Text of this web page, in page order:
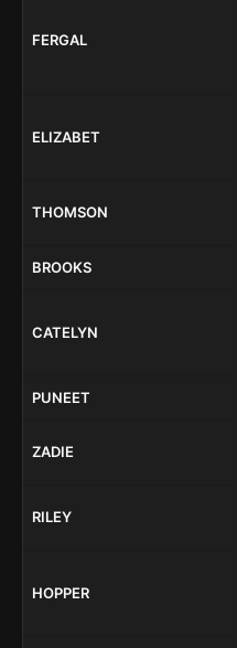
FERGAL
ELIZABET
THOMSON
BROOKS
CATELYN
PUNEET
ZADIE
RILEY
HOPPER